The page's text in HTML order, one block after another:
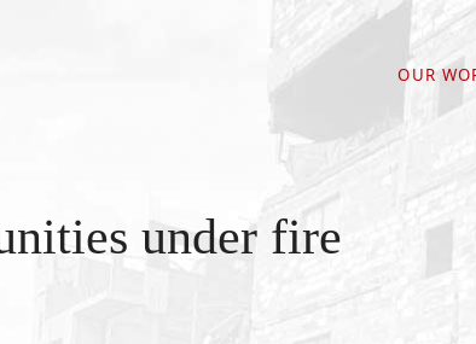
OUR
under fire